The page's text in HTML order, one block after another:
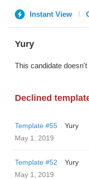
Instant View
Yury
This candidate
Declined
Template #55
Yury
May 1, 2019
Template #52
Yury
May 1, 2019